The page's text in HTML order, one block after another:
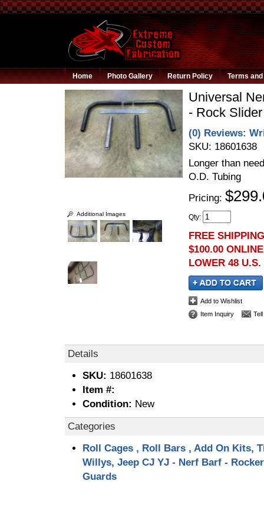
Home Photo Gallery Return Policy Terms
Additional Images
Universal
- Rock Slider
(0) Reviews:
SKU: 18601638
Longer than
O.D. Tubing
Pricing:
Qty:
FREE
$100.00
LOWER 48 U.S.
Add to Wishlist
Item Inquiry
Details
SKU: 18601638
Item #:
Condition: New
Categories
Roll Cages , Roll Bars , Add On Kits,
Willys, Jeep CJ YJ - Nerf Barf -
Guards